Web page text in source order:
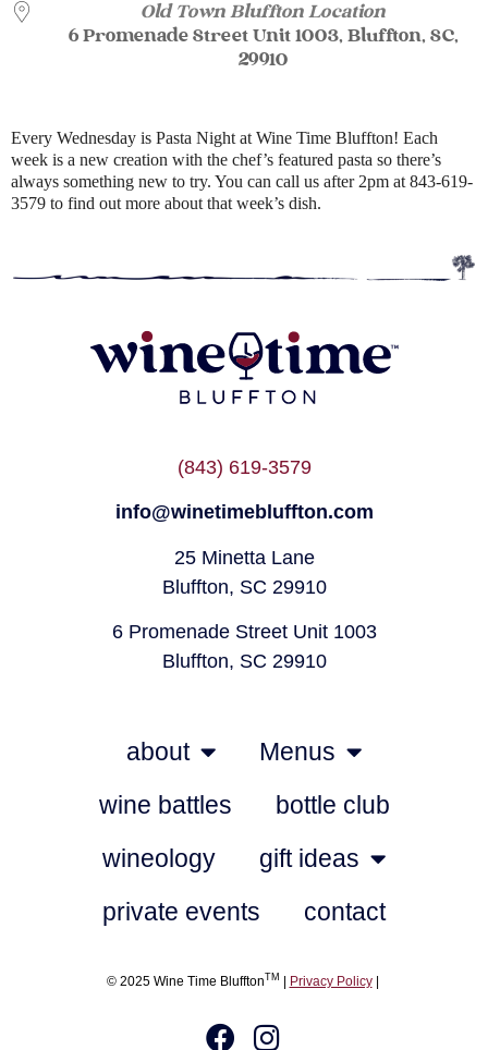
Old Town Bluffton Location
6 Promenade Street Unit 1003, Bluffton, SC,
29910
Every Wednesday is Pasta Night at Wine Time Bluffton! Each
week is a new creation with the chef’s featured pasta so there’s
always something new to try. You can call us after 2pm at 843-619-
3579 to find out more about that week’s dish.
(843) 619-3579
info@winetimebluffton.com
25 Minetta Lane
Bluffton, SC 29910
6 Promenade Street Unit 1003
Bluffton, SC 29910
about
Menus
wine battles
bottle club
wineology
gift ideas
private events
contact
© 2025 Wine Time BlufftonTM | Privacy Policy|